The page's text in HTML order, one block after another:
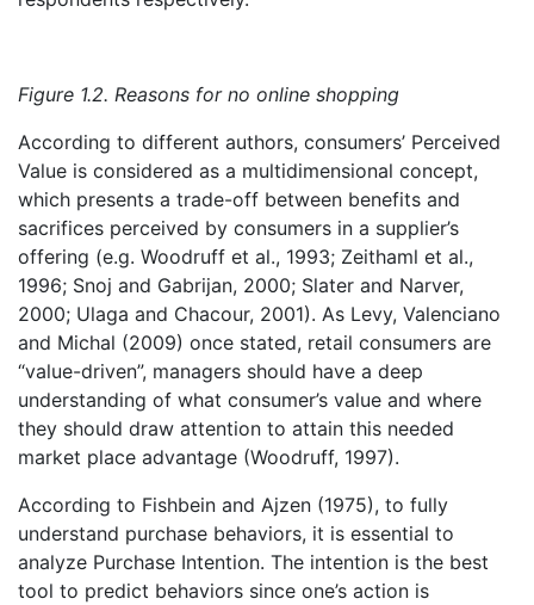
Figure 1.2. Reasons for no online shopping
According to different authors, consumers’ Perceived
Value is considered as a multidimensional concept,
which presents a trade-off between benefits and
sacrifices perceived by consumers in a supplier’s
offering (e.g. Woodruff et al., 1993; Zeithaml et al.,
1996; Snoj and Gabrijan, 2000; Slater and Narver,
2000; Ulaga and Chacour, 2001). As Levy, Valenciano
and Michal (2009) once stated, retail consumers are
“value-driven”, managers should have a deep
understanding of what consumer’s value and where
they should draw attention to attain this needed
market place advantage (Woodruff, 1997).
According to Fishbein and Ajzen (1975), to fully
understand purchase behaviors, it is essential to
analyze Purchase Intention. The intention is the best
tool to predict behaviors since one’s action is